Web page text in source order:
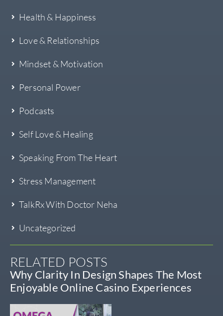
Health & Happiness
Love & Relationships
Mindset & Motivation
Personal Power
Podcasts
Self Love & Healing
Speaking From The Heart
Stress Management
TalkRx With Doctor Neha
Uncategorized
RELATED POSTS
Why Clarity In Design Shapes The Most
Enjoyable Online Casino Experiences